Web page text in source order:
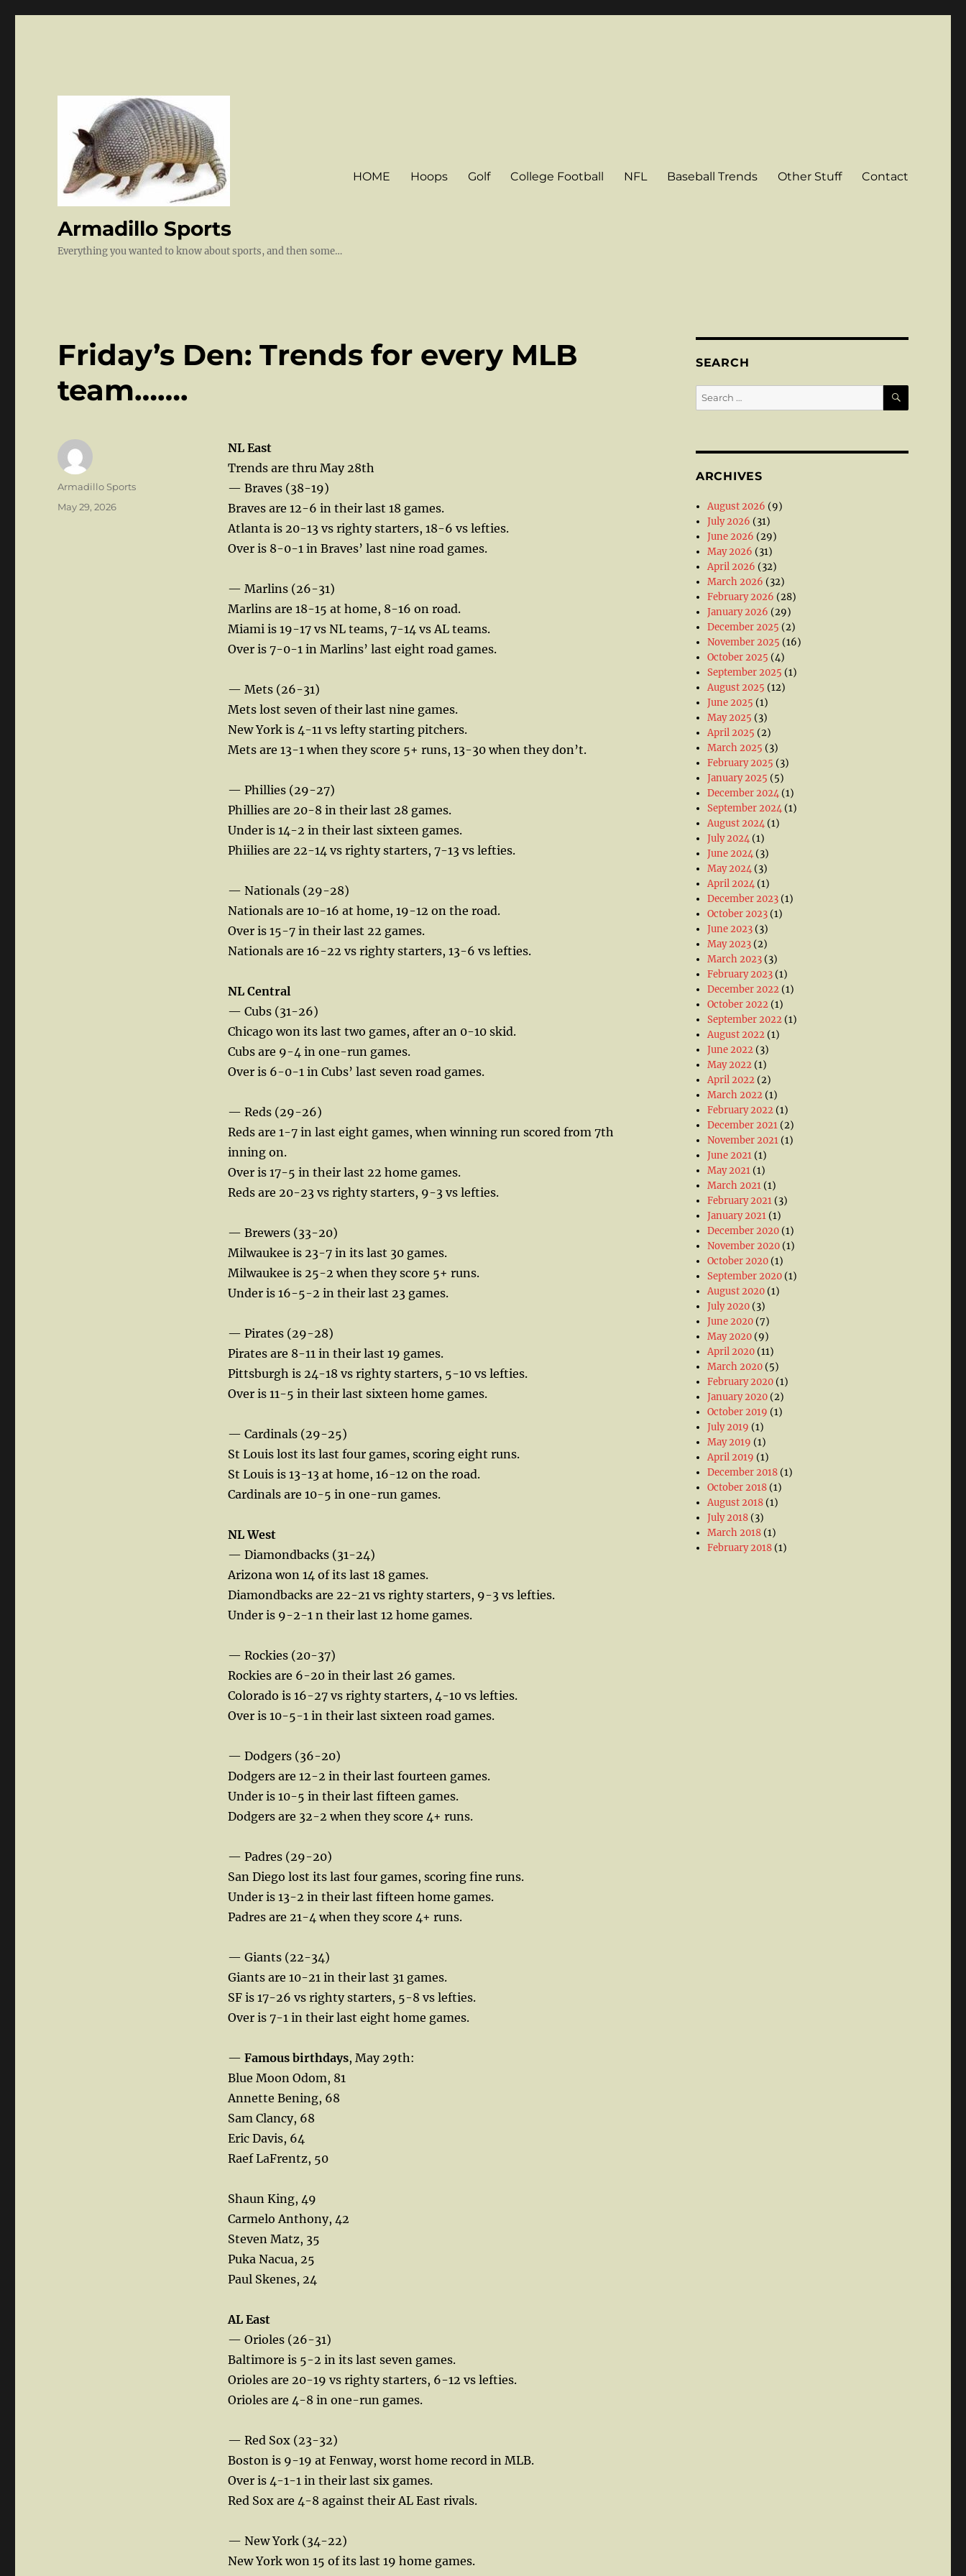
Armadillo Sports
Everything you wanted to know about sports, and then some…
HOME Hoops Golf College Football NFL Baseball Trends Other Stuff Contact
Friday’s Den: Trends for every MLB
team…….
NL East
Trends are thru May 28th
— Braves (38-19)
Braves are 12-6 in their last 18 games.
Atlanta is 20-13 vs righty starters, 18-6 vs lefties.
Over is 8-0-1 in Braves’ last nine road games.
— Marlins (26-31)
Marlins are 18-15 at home, 8-16 on road.
Miami is 19-17 vs NL teams, 7-14 vs AL teams.
Over is 7-0-1 in Marlins’ last eight road games.
— Mets (26-31)
Mets lost seven of their last nine games.
New York is 4-11 vs lefty starting pitchers.
Mets are 13-1 when they score 5+ runs, 13-30 when they don’t.
— Phillies (29-27)
Phillies are 20-8 in their last 28 games.
Under is 14-2 in their last sixteen games.
Phiilies are 22-14 vs righty starters, 7-13 vs lefties.
— Nationals (29-28)
Nationals are 10-16 at home, 19-12 on the road.
Over is 15-7 in their last 22 games.
Nationals are 16-22 vs righty starters, 13-6 vs lefties.
NL Central
— Cubs (31-26)
Chicago won its last two games, after an 0-10 skid.
Cubs are 9-4 in one-run games.
Over is 6-0-1 in Cubs’ last seven road games.
— Reds (29-26)
Reds are 1-7 in last eight games, when winning run scored from 7th
inning on.
Over is 17-5 in their last 22 home games.
Reds are 20-23 vs righty starters, 9-3 vs lefties.
— Brewers (33-20)
Milwaukee is 23-7 in its last 30 games.
Milwaukee is 25-2 when they score 5+ runs.
Under is 16-5-2 in their last 23 games.
— Pirates (29-28)
Pirates are 8-11 in their last 19 games.
Pittsburgh is 24-18 vs righty starters, 5-10 vs lefties.
Over is 11-5 in their last sixteen home games.
— Cardinals (29-25)
St Louis lost its last four games, scoring eight runs.
St Louis is 13-13 at home, 16-12 on the road.
Cardinals are 10-5 in one-run games.
NL West
— Diamondbacks (31-24)
Arizona won 14 of its last 18 games.
Diamondbacks are 22-21 vs righty starters, 9-3 vs lefties.
Under is 9-2-1 n their last 12 home games.
— Rockies (20-37)
Rockies are 6-20 in their last 26 games.
Colorado is 16-27 vs righty starters, 4-10 vs lefties.
Over is 10-5-1 in their last sixteen road games.
— Dodgers (36-20)
Dodgers are 12-2 in their last fourteen games.
Under is 10-5 in their last fifteen games.
Dodgers are 32-2 when they score 4+ runs.
— Padres (29-20)
San Diego lost its last four games, scoring fine runs.
Under is 13-2 in their last fifteen home games.
Padres are 21-4 when they score 4+ runs.
— Giants (22-34)
Giants are 10-21 in their last 31 games.
SF is 17-26 vs righty starters, 5-8 vs lefties.
Over is 7-1 in their last eight home games.
— Famous birthdays, May 29th:
Blue Moon Odom, 81
Annette Bening, 68
Sam Clancy, 68
Eric Davis, 64
Raef LaFrentz, 50
Shaun King, 49
Carmelo Anthony, 42
Steven Matz, 35
Puka Nacua, 25
Paul Skenes, 24
AL East
— Orioles (26-31)
Baltimore is 5-2 in its last seven games.
Orioles are 20-19 vs righty starters, 6-12 vs lefties.
Orioles are 4-8 in one-run games.
— Red Sox (23-32)
Boston is 9-19 at Fenway, worst home record in MLB.
Over is 4-1-1 in their last six games.
Red Sox are 4-8 against their AL East rivals.
— New York (34-22)
New York won 15 of its last 19 home games.
Author
Armadillo Sports
Posted
May 29, 2026
SEARCH
Search
for:
SEARCH
ARCHIVES
August 2026 (9)
July 2026 (31)
June 2026 (29)
May 2026 (31)
April 2026 (32)
March 2026 (32)
February 2026 (28)
January 2026 (29)
December 2025 (2)
November 2025 (16)
October 2025 (4)
September 2025 (1)
August 2025 (12)
June 2025 (1)
May 2025 (3)
April 2025 (2)
March 2025 (3)
February 2025 (3)
January 2025 (5)
December 2024 (1)
September 2024 (1)
August 2024 (1)
July 2024 (1)
June 2024 (3)
May 2024 (3)
April 2024 (1)
December 2023 (1)
October 2023 (1)
June 2023 (3)
May 2023 (2)
March 2023 (3)
February 2023 (1)
December 2022 (1)
October 2022 (1)
September 2022 (1)
August 2022 (1)
June 2022 (3)
May 2022 (1)
April 2022 (2)
March 2022 (1)
February 2022 (1)
December 2021 (2)
November 2021 (1)
June 2021 (1)
May 2021 (1)
March 2021 (1)
February 2021 (3)
January 2021 (1)
December 2020 (1)
November 2020 (1)
October 2020 (1)
September 2020 (1)
August 2020 (1)
July 2020 (3)
June 2020 (7)
May 2020 (9)
April 2020 (11)
March 2020 (5)
February 2020 (1)
January 2020 (2)
October 2019 (1)
July 2019 (1)
May 2019 (1)
April 2019 (1)
December 2018 (1)
October 2018 (1)
August 2018 (1)
July 2018 (3)
March 2018 (1)
February 2018 (1)